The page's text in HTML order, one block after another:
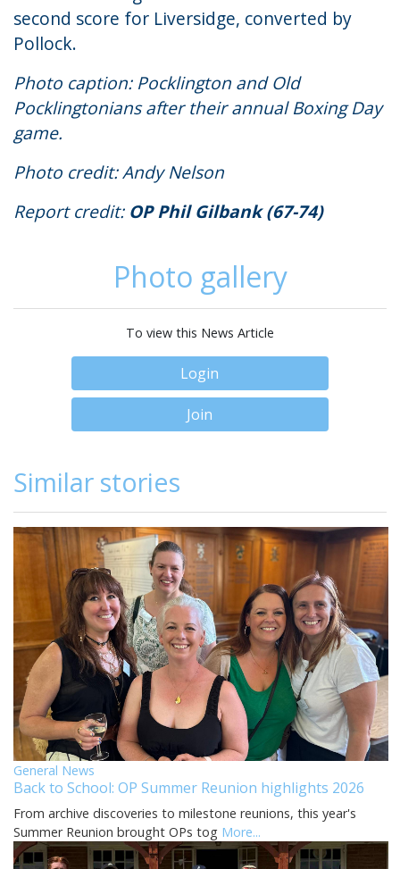
second score for Liversidge, converted by
Pollock.
Photo caption: Pocklington and Old
Pocklingtonians after their annual Boxing Day
game.
Photo credit: Andy Nelson
Report credit: OP Phil Gilbank (67-74)
Photo gallery
To view this News Article
Login
Join
Similar stories
General News
Back to School: OP Summer Reunion highlights 2026
From archive discoveries to milestone reunions, this year's
Summer Reunion brought OPs tog More...